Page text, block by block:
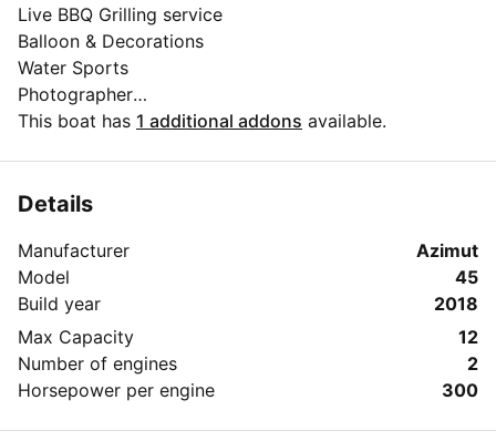
Live BBQ Grilling service
Balloon & Decorations
Water Sports
Photographer
Live DJ
This boat has 1 additional addons available.
Details
Manufacturer
Azimut
Model
45
Build year
2018
Max Capacity
12
Number of engines
2
Horsepower per engine
300